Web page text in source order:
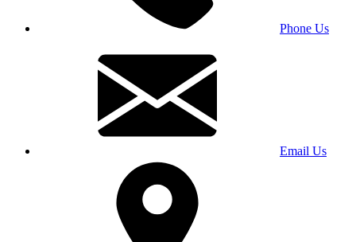
Phone Us
Email Us